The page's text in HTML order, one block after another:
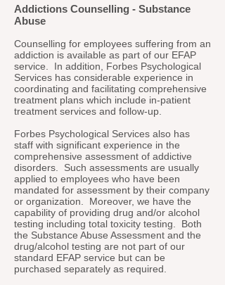
Addictions Counselling - Substance
Abuse
Counselling for employees suffering from an
addiction is available as part of our EFAP
service. In addition, Forbes Psychological
Services has considerable experience in
coordinating and facilitating comprehensive
treatment plans which include in-patient
treatment services and follow-up.
Forbes Psychological Services also has
staff with significant experience in the
comprehensive assessment of addictive
disorders. Such assessments are usually
applied to employees who have been
mandated for assessment by their company
or organization. Moreover, we have the
capability of providing drug and/or alcohol
testing including total toxicity testing. Both
the Substance Abuse Assessment and the
drug/alcohol testing are not part of our
standard EFAP service but can be
purchased separately as required.